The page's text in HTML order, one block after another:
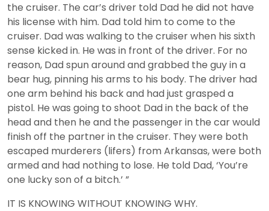
the cruiser. The car’s driver told Dad he did not have
his license with him. Dad told him to come to the
cruiser. Dad was walking to the cruiser when his sixth
sense kicked in. He was in front of the driver. For no
reason, Dad spun around and grabbed the guy in a
bear hug, pinning his arms to his body. The driver had
one arm behind his back and had just grasped a
pistol. He was going to shoot Dad in the back of the
head and then he and the passenger in the car would
finish off the partner in the cruiser. They were both
escaped murderers (lifers) from Arkansas, were both
armed and had nothing to lose. He told Dad, ‘You’re
one lucky son of a bitch.’ ”
IT IS KNOWING WITHOUT KNOWING WHY.